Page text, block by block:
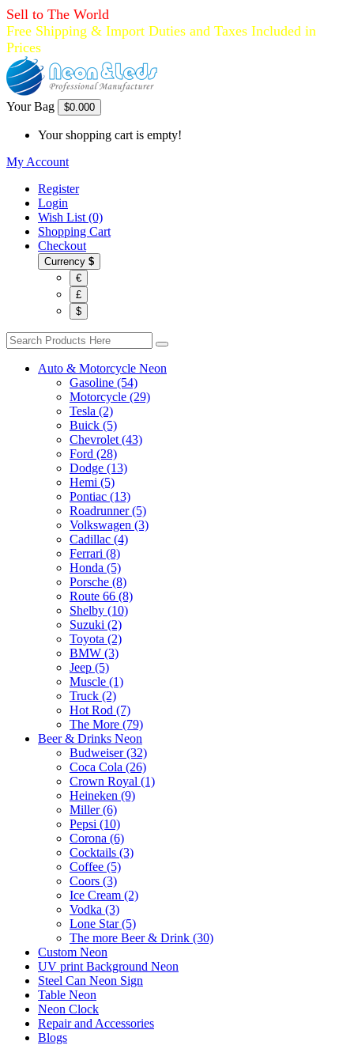
Sell to The World
Free Shipping & Import Duties and Taxes Included in
Prices
Your Bag $0.000
Your shopping cart is empty!
My Account
Register
Login
Wish List (0)
Shopping Cart
Checkout
Currency $
€
£
$
Auto & Motorcycle Neon
Gasoline (54)
Motorcycle (29)
Tesla (2)
Buick (5)
Chevrolet (43)
Ford (28)
Dodge (13)
Hemi (5)
Pontiac (13)
Roadrunner (5)
Volkswagen (3)
Cadillac (4)
Ferrari (8)
Honda (5)
Porsche (8)
Route 66 (8)
Shelby (10)
Suzuki (2)
Toyota (2)
BMW (3)
Jeep (5)
Muscle (1)
Truck (2)
Hot Rod (7)
The More (79)
Beer & Drinks Neon
Budweiser (32)
Coca Cola (26)
Crown Royal (1)
Heineken (9)
Miller (6)
Pepsi (10)
Corona (6)
Cocktails (3)
Coffee (5)
Coors (3)
Ice Cream (2)
Vodka (3)
Lone Star (5)
The more Beer & Drink (30)
Custom Neon
UV print Background Neon
Steel Can Neon Sign
Table Neon
Neon Clock
Repair and Accessories
Blogs